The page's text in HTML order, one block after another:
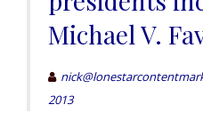
Michael V.
2013